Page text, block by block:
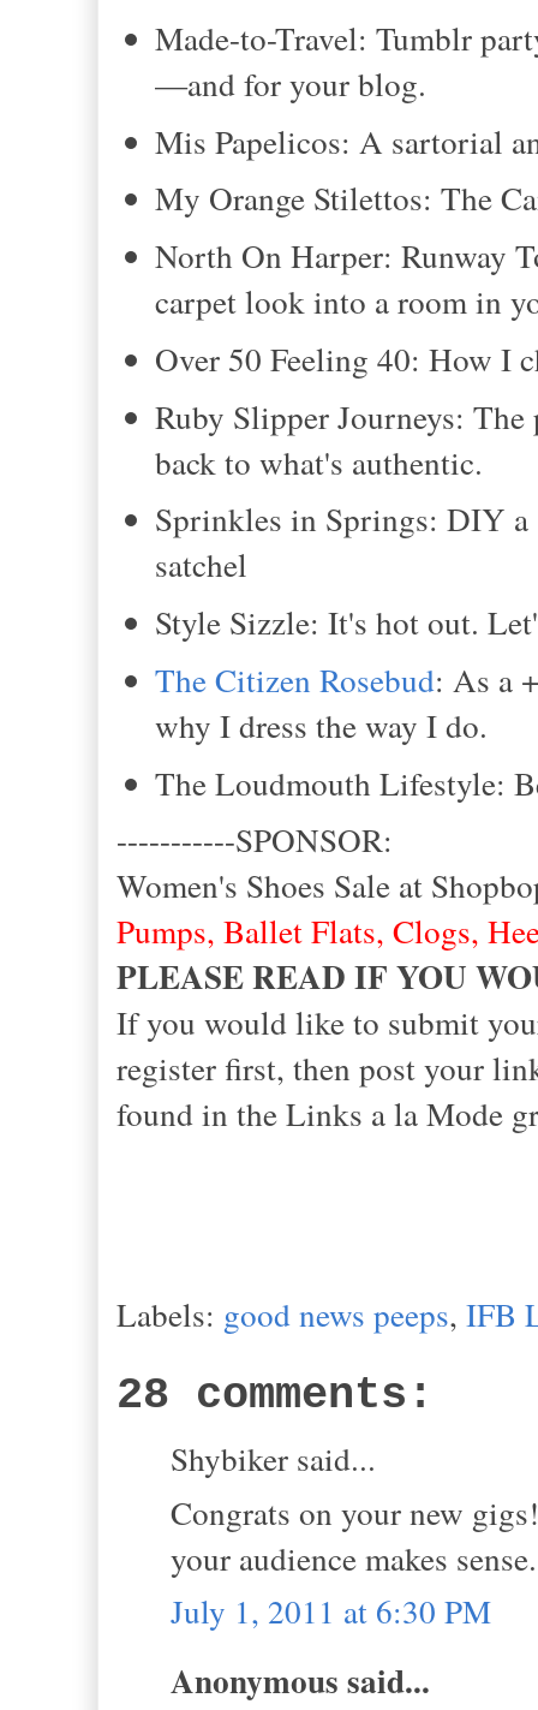
Made-to-Travel: Tumblr
—and for your blog.
Mis Papelicos: A sartorial
My Orange Stilettos: The
North On Harper: Runway
carpet look into a room in
Over 50 Feeling 40: How I
Ruby Slipper Journeys:
back to what's authentic.
Sprinkles in Springs: DIY a
satchel
Style Sizzle: It's hot out.
The Citizen Rosebud: As a
why I dress the way I do.
The Loudmouth Lifestyle:
-----------SPONSOR:
Women's Shoes Sale at
Pumps, Ballet Flats, Clogs,
PLEASE READ IF YOU
If you would like to submit
register first, then post your
found in the Links a la Mode
Labels: good news peeps, IFB
28 comments:
Shybiker said...
Congrats on your new
your audience makes
July 1, 2011 at 6:30 PM
Anonymous said...